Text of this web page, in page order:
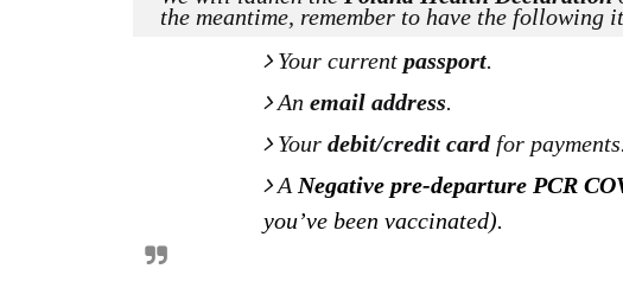
the meantime, remember to have the following
Your current passport.
An email address.
Your debit/credit cardfor payments.
A Negative pre-departure PCR
you’ve been vaccinated).